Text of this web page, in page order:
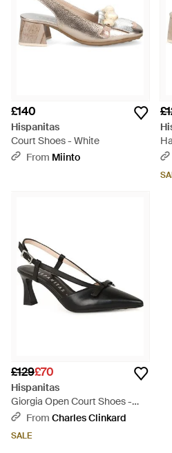
£140
Hispanitas
Court Shoes - White
From Miinto
£129£70
Hispanitas
Giorgia Open Court Shoes -
BlackFrom Charles Clinkard
SALE